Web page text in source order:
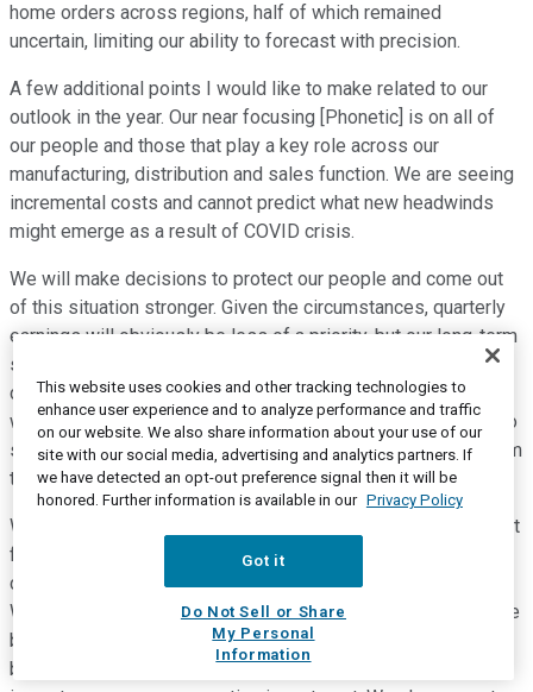
home orders across regions, half of which remained
uncertain, limiting our ability to forecast with precision.
A few additional points I would like to make related to our
outlook in the year. Our near focusing [Phonetic] is on all of
our people and those that play a key role across our
manufacturing, distribution and sales function. We are seeing
incremental costs and cannot predict what new headwinds
might emerge as a result of COVID crisis.
We will make decisions to protect our people and come out
of this situation stronger. Given the circumstances, quarterly
earnings will obviously be less of a priority, but our long-term
strategy and focus around investing in our business and
driving balanced profitable growth has not changed. Although
we're not providing full year guidance at this time, I wanted to
share some thoughts regarding tailwinds and headwinds from
the second quarter.
With respect to tailwind, we expect continued positive impact
from increased in-home consumption and expandable
consumption in developed markets, especially in this case.
We are also taking some actions to mitigate costs across the
business, which means taking a fresh look at the entire
business and looking for additional opportunities that do not
This website uses cookies and other tracking technologies to
enhance user experience and to analyze performance and traffic
on our website. We also share information about your use of our
site with our social media, advertising and analytics partners. If
we have detected an opt-out preference signal then it will be
honored. Further information is available in our Privacy Policy
Got it
Do Not Sell or Share
My Personal
Information